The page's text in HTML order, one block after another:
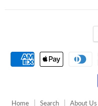
Home Search About Us